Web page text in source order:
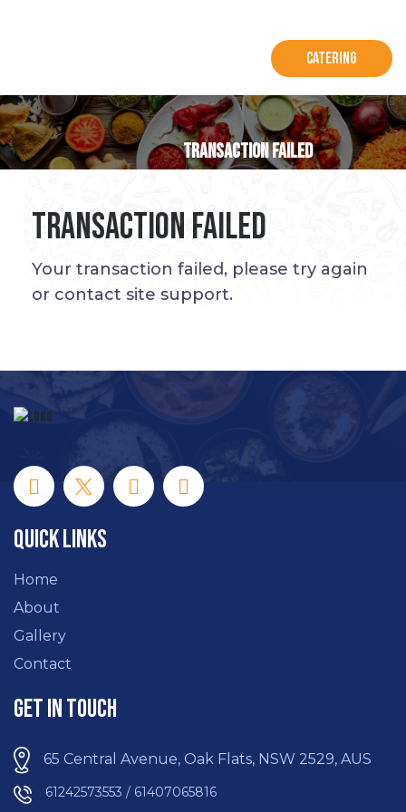
Catering
Transaction Failed
Transaction Failed
Your transaction failed, please try again
or contact site support.
Quick Links
Home
About
Gallery
Contact
Get In Touch
65 Central Avenue, Oak Flats, NSW 2529, AUS
61242573553 / 61407065816